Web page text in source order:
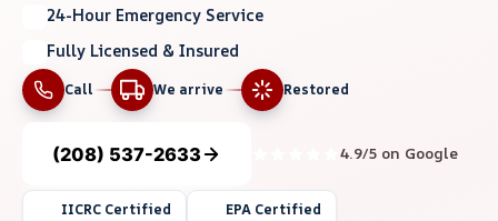
24-Hour Emergency Service
Fully Licensed & Insured
Call We arrive Restored
(208) 537-2633 4.9/5 on Google
IICRC Certified EPA Certified